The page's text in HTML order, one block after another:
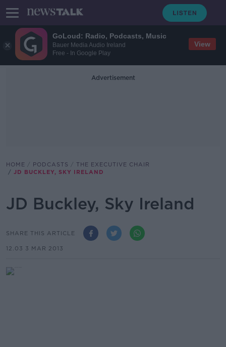
GoLoud: Radio, Podcasts, Music
Bauer Media Audio Ireland
Free - In Google Play
View
Advertisement
HOME PODCASTS
THE EXECUTIVE CHAIR
JD BUCKLEY, SKY IRELAND
JD Buckley, Sky Ireland
SHARE THIS ARTICLE
12.03 3 MAR 2013